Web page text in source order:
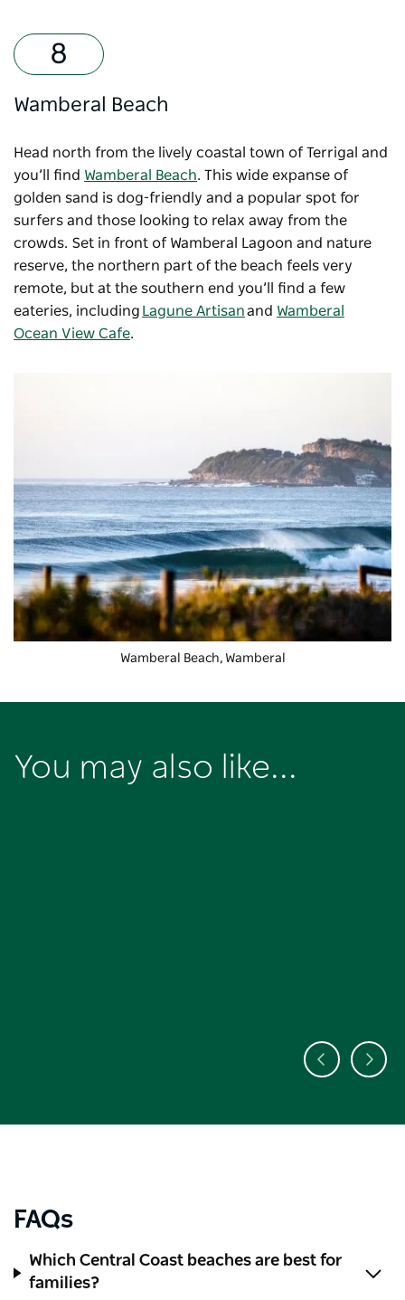
Wamberal Beach
Head north from the lively coastal town of Terrigal and
you’ll find Wamberal Beach. This wide expanse of
golden sand is dog-friendly and a popular spot for
surfers and those looking to relax away from the
crowds. Set in front of Wamberal Lagoon and nature
reserve, the northern part of the beach feels very
remote, but at the southern end you’ll find a few
eateries, including Lagune Artisanand Wamberal
Ocean View Cafe.
Wamberal Beach, Wamberal
You may also like...
FAQs
Which Central Coast beaches are best for
families?